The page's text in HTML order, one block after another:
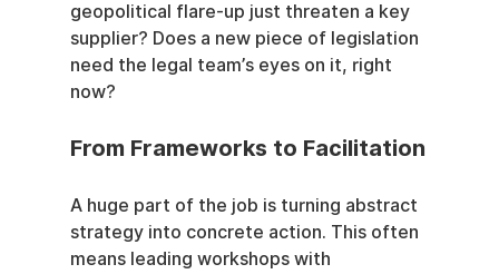
geopolitical flare-up just threaten a key
supplier? Does a new piece of legislation
need the legal team’s eyes on it, right
now?
From Frameworks to Facilitation
A huge part of the job is turning abstract
strategy into concrete action. This often
means leading workshops with